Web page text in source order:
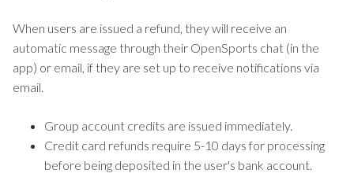
When users are issued a refund, they will receive an
automatic message through their OpenSports chat (in the
app) or email, if they are set up to receive notifications via
email.
Group account credits are issued immediately.
Credit card refunds require 5-10 days for processing
before being deposited in the user's bank account.